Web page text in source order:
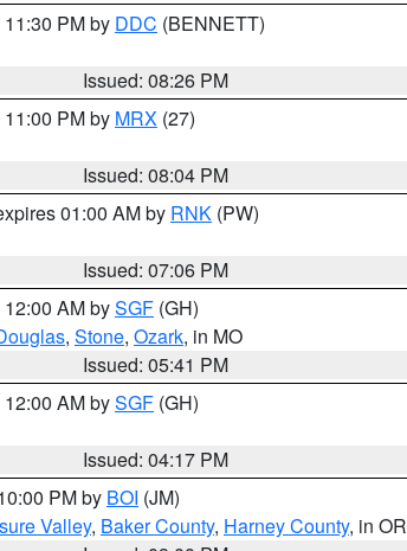
PM by DDC (BENNETT)
Issued: 08:26 PM
PM by MRX (27)
Issued: 08:04 PM
01:00 AM by RNK (PW)
Issued: 07:06 PM
AM bySGF (GH)
, Stone, Ozark, in MO
Issued: 05:41 PM
AM bySGF (GH)
Issued: 04:17 PM
PM by BOI (JM)
Valley, Baker County, Harney County, in OR